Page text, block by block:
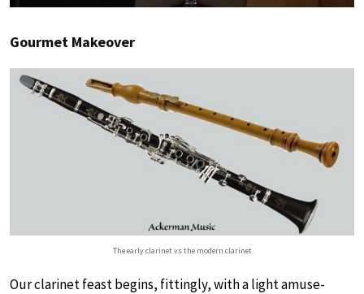
Gourmet Makeover
The early clarinet vs the modern clarinet
Our clarinet feast begins, fittingly, with a light amuse-